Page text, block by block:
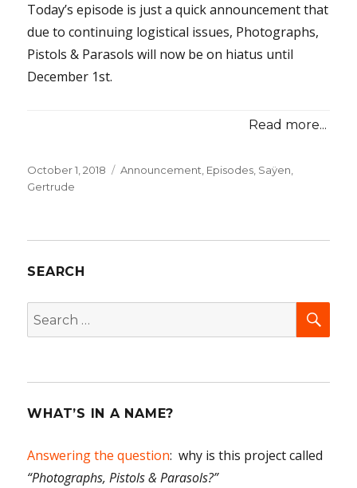
Today’s episode is just a quick announcement that
due to continuing logistical issues, Photographs,
Pistols & Parasols will now be on hiatus until
December 1st.
Read more...
Posted
on
October 1, 2018 Categories
Announcement, Episodes, Saÿen,
Gertrude
SEARCH
Search
for:
WHAT’S IN A NAME?
Answering the question: why is this project called
“Photographs, Pistols & Parasols?”